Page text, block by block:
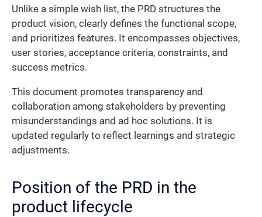
Unlike a simple wish list, the PRD structures the
product vision, clearly defines the functional scope,
and prioritizes features. It encompasses objectives,
user stories, acceptance criteria, constraints, and
success metrics.
This document promotes transparency and
collaboration among stakeholders by preventing
misunderstandings and ad hoc solutions. It is
updated regularly to reflect learnings and strategic
adjustments.
Position of the PRD in the
product lifecycle